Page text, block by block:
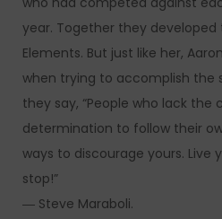
year. Together they developed
Elements. But just like her,
when trying to accomplish the
they say, “People who lack the
determination to follow their
ways to discourage yours. Live
stop!”
― Steve Maraboli.